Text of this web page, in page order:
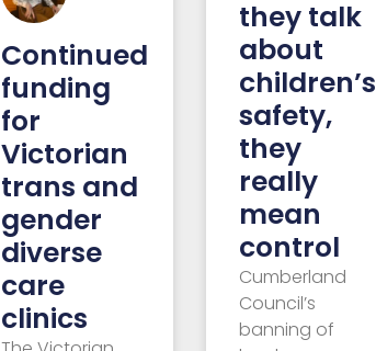
Continued
funding
for
Victorian
trans and
gender
diverse
care
clinics
they talk
about
children’s
safety,
they
really
mean
control
Cumberland
Council’s
banning of